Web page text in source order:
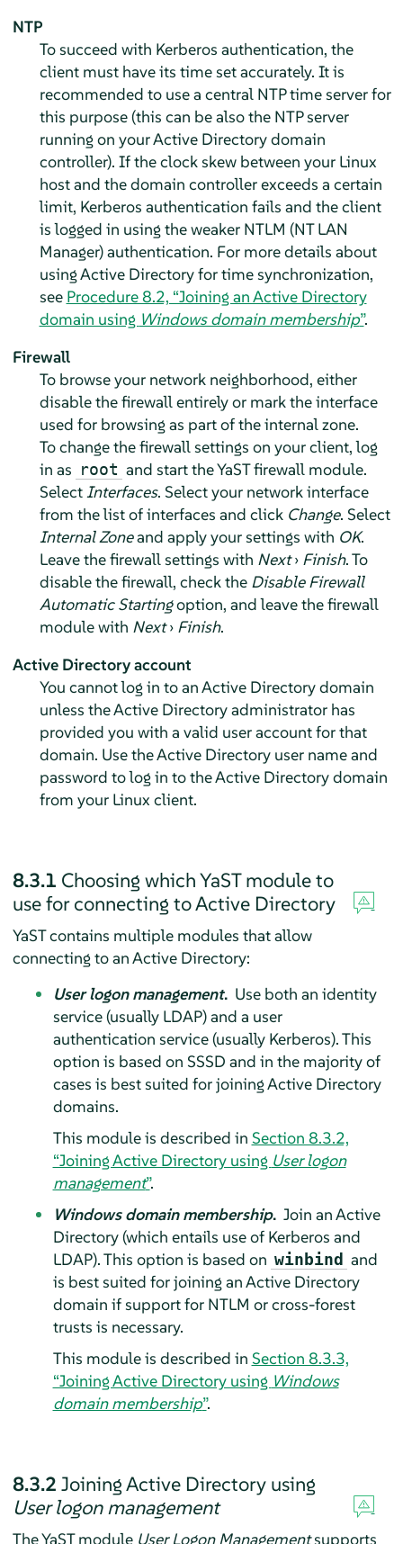
NTP
To succeed with Kerberos authentication, the
client must have its time set accurately. It is
recommended to use a central NTP time server for
this purpose (this can be also the NTP server
running on your Active Directory domain
controller). If the clock skew between your Linux
host and the domain controller exceeds a certain
limit, Kerberos authentication fails and the client
is logged in using the weaker NTLM (NT LAN
Manager) authentication. For more details about
using Active Directory for time synchronization,
see Procedure 8.2, “Joining an Active Directory
domain using Windows domain membership”.
Firewall
To browse your network neighborhood, either
disable the firewall entirely or mark the interface
used for browsing as part of the internal zone.
To change the firewall settings on your client, log
in as root and start the YaST firewall module.
SelectInterfaces. Select your network interface
from the list of interfaces and click Change. Select
Internal Zoneand apply your settings with OK.
Leave the firewall settings with Next› Finish. To
disable the firewall, check the Disable Firewall
Automatic Startingoption, and leave the firewall
module with Next› Finish.
Active Directory account
You cannot log in to an Active Directory domain
unless the Active Directory administrator has
provided you with a valid user account for that
domain. Use the Active Directory user name and
password to log in to the Active Directory domain
from your Linux client.
8.3.1 Choosing which YaST module to
use for connecting to Active Directory
YaST contains multiple modules that allow
connecting to an Active Directory:
User logon management. Use both an identity
service (usually LDAP) and a user
authentication service (usually Kerberos). This
option is based on SSSD and in the majority of
cases is best suited for joining Active Directory
domains.
This module is described in Section 8.3.2,
“Joining Active Directory using User logon
management”.
Windows domain membership. Join an Active
Directory (which entails use of Kerberos and
LDAP). This option is based on winbind and
is best suited for joining an Active Directory
domain if support for NTLM or cross-forest
trusts is necessary.
This module is described in Section 8.3.3,
“Joining Active Directory using Windows
domain membership”.
8.3.2 Joining Active Directory using
User logon management
The YaST module User Logon Managementsupports